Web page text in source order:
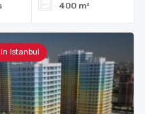
400 m²
Istanbul